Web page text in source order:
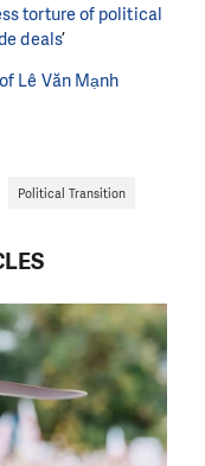
torture of political
deals’
Lê Văn Mạnh
Political Transition